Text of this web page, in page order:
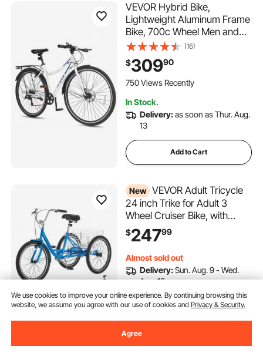
VEVOR Hybrid Bike,
Lightweight Aluminum Frame
Bike, 700c Wheel Men and
Women Hybrid Bicycle, Step-
Through Adult Urban City
Commuter Bikes with 7-
Speed Shimano Drivetrain,
(16)
$30990
750 Views Recently
In Stock.
Delivery:as soon as Thur. Aug.
13
Add to Cart
New VEVOR Adult Tricycle
24 inch Trike for Adult 3
Wheel Cruiser Bike, with
Cargo Basket, Adjustable
Seat, and Double-Wall Wheel
Rims, Carbon Steel Shopping
Picnic Tricycles for Women,
Men, Seniors
$24799
Almost sold out
Delivery:Sun. Aug. 9 - Wed.
Aug. 12
Add to Cart
VEVOR Bike Trainer, 1-13
We use cookies to improve your online experience. By continuing browsing this
website, we assume you agree with our use of cookies andPrivacy & Security.
Agree